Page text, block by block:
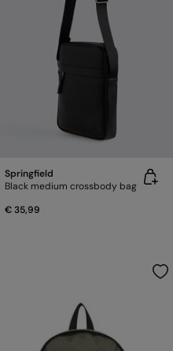
Springfield
Black medium crossbody bag
€ 35,99